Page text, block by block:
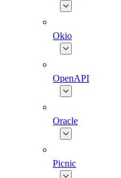
Okio
OpenAPI
Oracle
Picnic